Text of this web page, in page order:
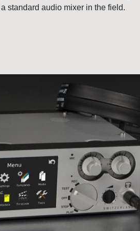
standard audio mixer in the field.